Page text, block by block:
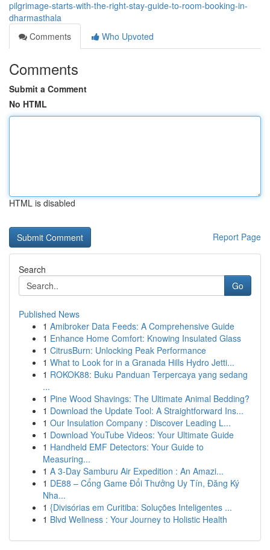
pilgrimage-starts-with-the-right-stay-guide-to-room-booking-in-
dharmasthala
Comments
Who Upvoted
Comments
Submit a Comment
No HTML
HTML is disabled
Report Page
Search
Go
Published News
1 Amibroker Data Feeds: A Comprehensive Guide
1 Enhance Home Comfort: Knowing Insulated Glass
1 CitrusBurn: Unlocking Peak Performance
1 What to Look for in a Granada Hills Hydro Jetti...
1 ROKOK88: Buku Panduan Terpercaya yang sedang
...
1 Pine Wood Shavings: The Ultimate Animal Bedding?
1 Download the Update Tool: A Straightforward Ins...
1 Our Insulation Company : Discover Leading L...
1 Download YouTube Videos: Your Ultimate Guide
1 Handheld EMF Detectors: Your Guide to
Measuring...
1 A 3-Day Samburu Air Expedition : An Amazi...
1 DE88 – Cổng Game Đổi Thưởng Uy Tín, Đăng Ký
Nha...
1 {Divisórias em Curitiba: Soluções Inteligentes ...
1 Blvd Wellness : Your Journey to Holistic Health